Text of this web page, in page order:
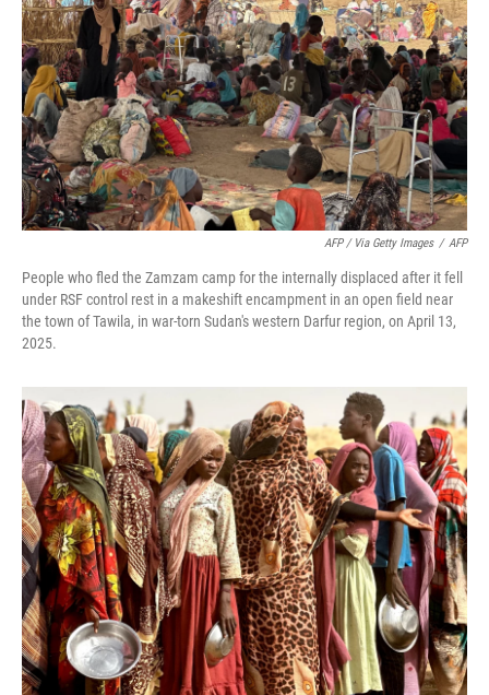
AFP / Via Getty Images / AFP
People who fled the Zamzam camp for the internally displaced after it fell
under RSF control rest in a makeshift encampment in an open field near
the town of Tawila, in war-torn Sudan's western Darfur region, on April 13,
2025.